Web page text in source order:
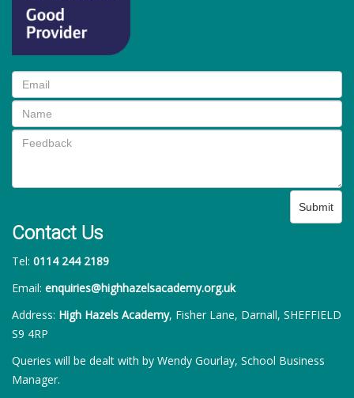
Submit
Contact Us
Tel: 0114 244 2189
Email: enquiries@highhazelsacademy.org.uk
Address: High Hazels Academy, Fisher Lane, Darnall, SHEFFIELD
S9 4RP
Queries will be dealt with by Wendy Gourlay, School Business
Manager.